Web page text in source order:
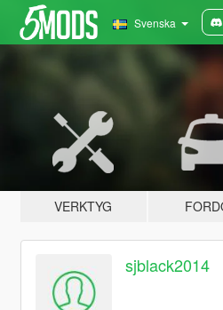
Svenska
VERKTYG
sjblack2014